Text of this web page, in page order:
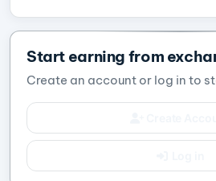
Start earning from
Create an account or log in to